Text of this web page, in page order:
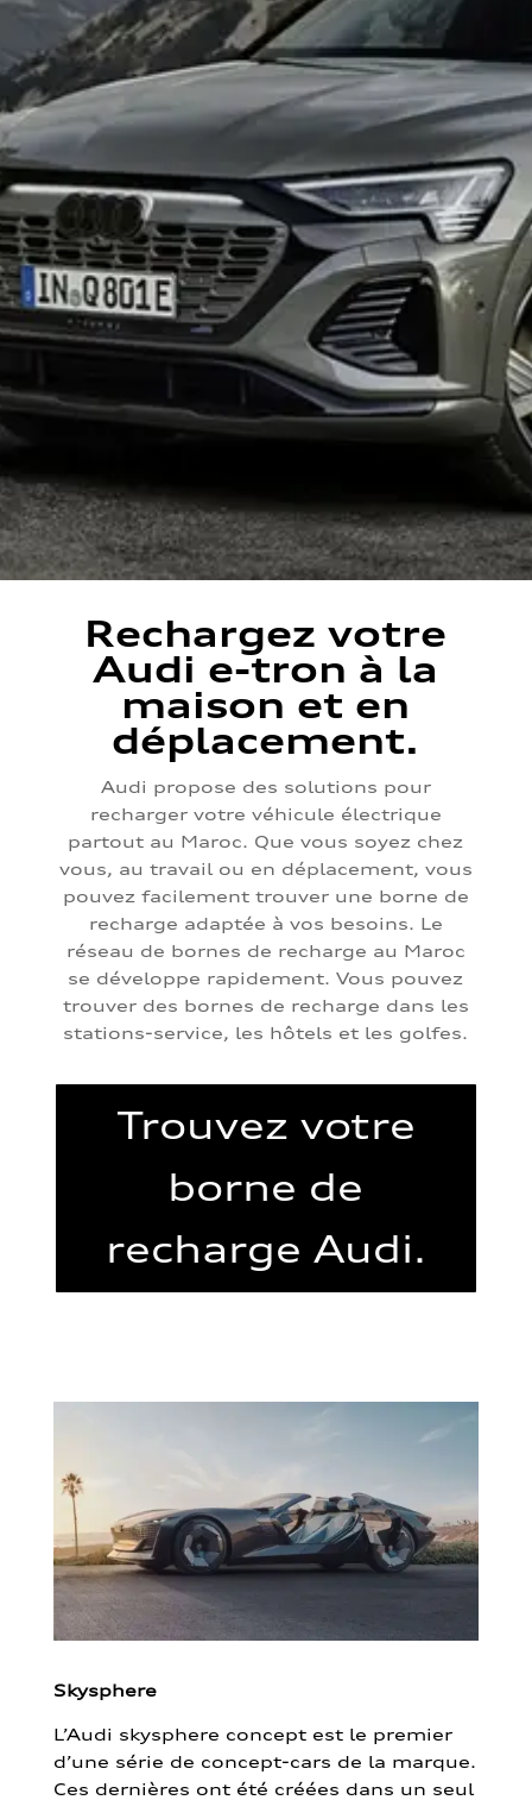
Rechargez votre
Audi e-tron à la
maison et en
déplacement.
Audi propose des solutions pour
recharger votre véhicule électrique
partout au Maroc. Que vous soyez chez
vous, au travail ou en déplacement, vous
pouvez facilement trouver une borne de
recharge adaptée à vos besoins. Le
réseau de bornes de recharge au Maroc
se développe rapidement. Vous pouvez
trouver des bornes de recharge dans les
stations-service, les hôtels et les golfes.
Trouvez votre
borne de
recharge Audi.
Skysphere
L’Audi skysphere concept est le premier
d’une série de concept-cars de la marque.
Ces dernières ont été créées dans un seul